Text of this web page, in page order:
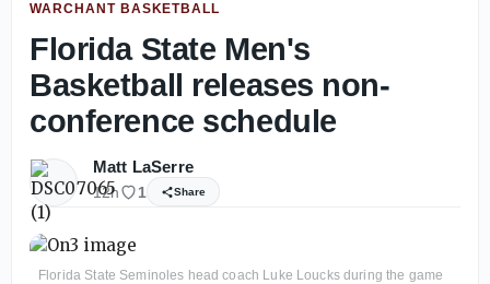
WARCHANT BASKETBALL
Florida State Men's
Basketball releases non-
conference schedule
Matt LaSerre
12h 1 Share
Florida State Seminoles head coach Luke Loucks during the game